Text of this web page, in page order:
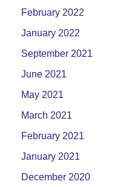
February 2022
January 2022
September 2021
June 2021
May 2021
March 2021
February 2021
January 2021
December 2020